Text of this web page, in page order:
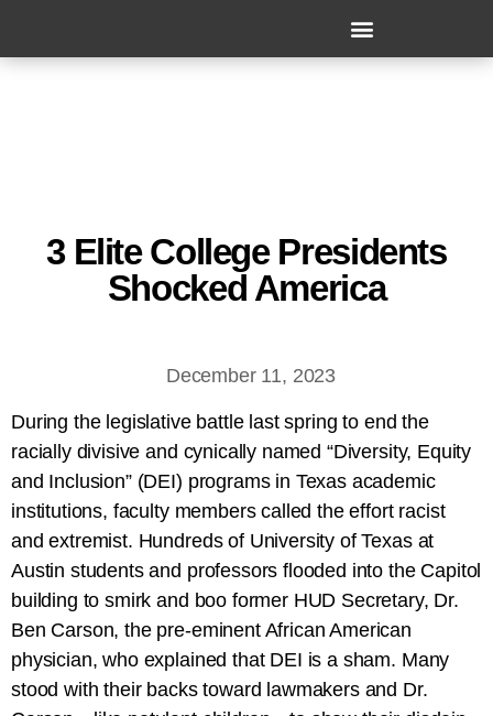
3 Elite College Presidents
Shocked America
December 11, 2023
During the legislative battle last spring to end the
racially divisive and cynically named “Diversity, Equity
and Inclusion” (DEI) programs in Texas academic
institutions, faculty members called the effort racist
and extremist. Hundreds of University of Texas at
Austin students and professors flooded into the Capitol
building to smirk and boo former HUD Secretary, Dr.
Ben Carson, the pre-eminent African American
physician, who explained that DEI is a sham. Many
stood with their backs toward lawmakers and Dr.